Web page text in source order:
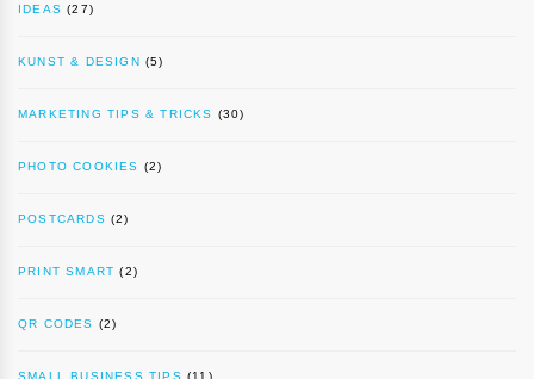
IDEAS (27)
KUNST & DESIGN (5)
MARKETING TIPS & TRICKS (30)
PHOTO COOKIES (2)
POSTCARDS (2)
PRINT SMART (2)
QR CODES (2)
SMALL BUSINESS TIPS (11)